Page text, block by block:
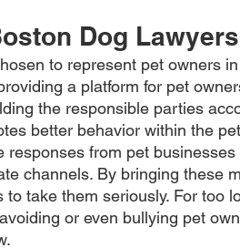
Dog
to represent pet owners
a platform for pet
the responsible parties
better behavior within the
responses from pet
channels. By bringing these
to take them seriously. For too
or even bullying pet